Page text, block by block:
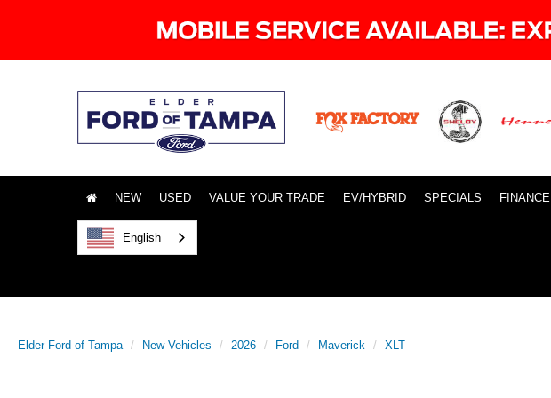
NEW USED VALUE YOUR TRADE EV/HYBRID SPECIALS FINANCE
English
Elder Ford of Tampa New Vehicles 2026 Ford Maverick XLT